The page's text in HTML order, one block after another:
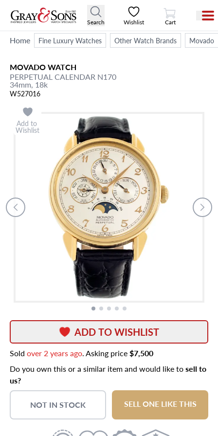
Search Wishlist
View Cart
Cart
Home Fine Luxury Watches Other Watch Brands Movado
MOVADOWATCH
PERPETUAL CALENDAR N170
34mm, 18k
W527016
Add to
Wishlist
ADD TO WISHLIST
Sold over 2 years ago. Asking price$7,500
Do you own this or a similar item and would like tosell to
us?
NOT IN STOCK SELL ONE LIKE THIS